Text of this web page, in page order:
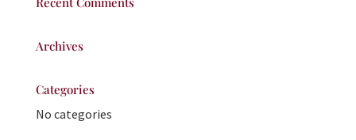
Archives
Categories
No categories